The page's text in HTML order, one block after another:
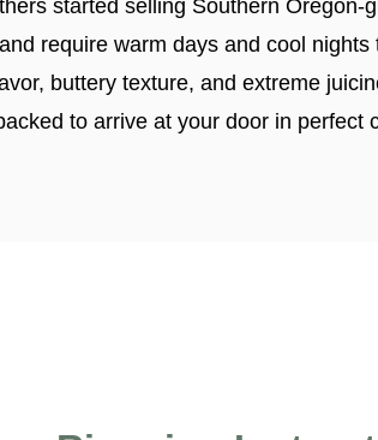
started selling Southern Oregon-
require warm days and cool
buttery texture, and extreme
to arrive at your door in perfect